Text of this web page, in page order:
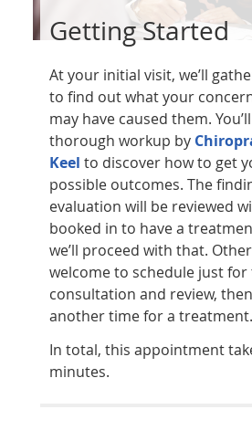
Getting Started
At your initial visit, we’ll
to find out what your
may have caused them.
thorough workup by
Keel to discover how to get
possible outcomes. The
evaluation will be reviewed
booked in to have a
we’ll proceed with that.
welcome to schedule just for
consultation and review,
another time for a treatment.
In total, this appointment
minutes.